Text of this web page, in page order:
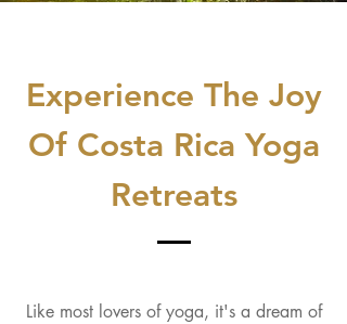
Experience The Joy
Of Costa Rica Yoga
Retreats
Like most lovers of yoga, it's a dream of